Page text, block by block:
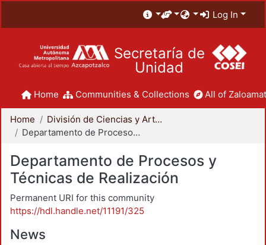
Log In
Secretaría de
Unidad
Home Communities & Collections All of
Home
División de Ciencias y Artes para el Diseño
Departamento de Procesos y Técnicas de Realización
Departamento de Procesos y
Técnicas de Realización
Permanent URI for this community
https://hdl.handle.net/11191/325
News